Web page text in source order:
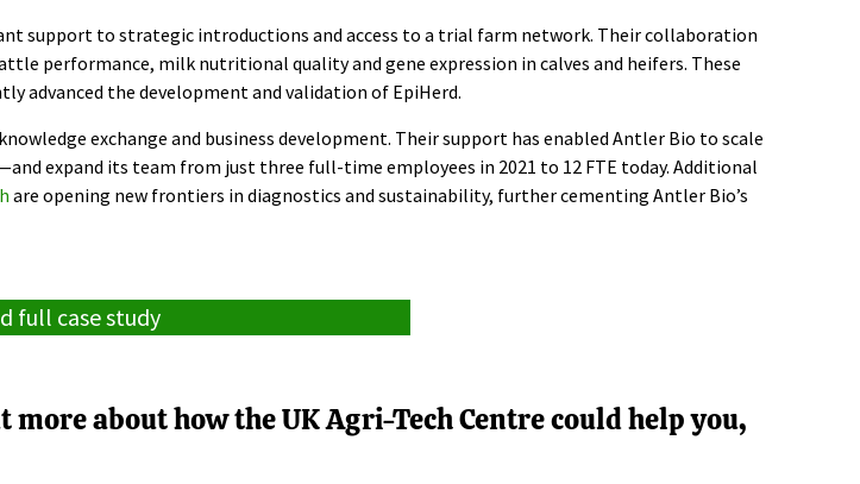
support to strategic introductions and access to a trial farm network. Their collaboration
performance, milk nutritional quality and gene expression in calves and heifers. These
advanced the development and validation of EpiHerd.
exchange and business development. Their support has enabled Antler Bio to scale
expand its team from just three full-time employees in 2021 to 12 FTE today. Additional
are opening new frontiers in diagnostics and sustainability, further cementing Antler Bio’s
full case study
about how the UK Agri-Tech Centre could help you,